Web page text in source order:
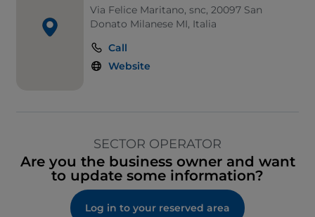
Via Felice Maritano, snc, 20097 San
Donato Milanese MI, Italia
Call
Website
SECTOR OPERATOR
Are you the business owner and want
to update some information?
Log in to your reserved area